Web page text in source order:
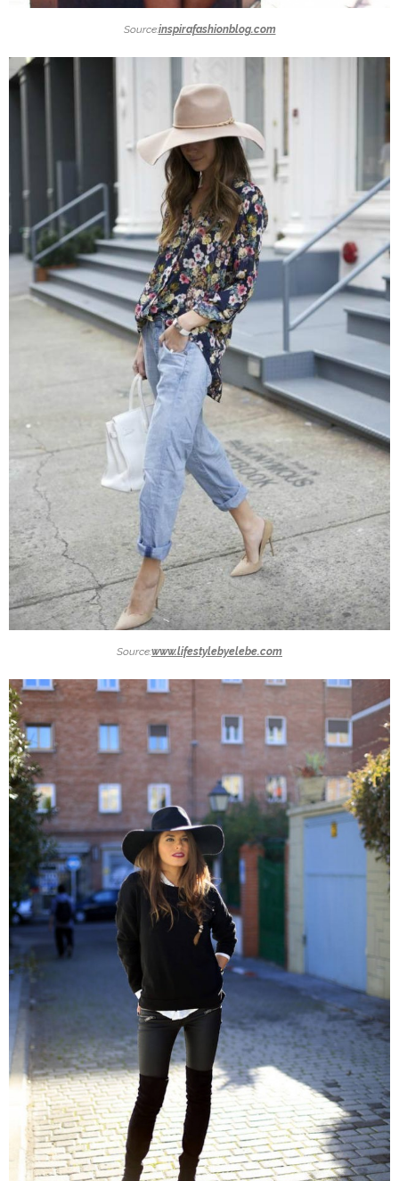
Source:inspirafashionblog.com
Source:www.lifestylebyelebe.com